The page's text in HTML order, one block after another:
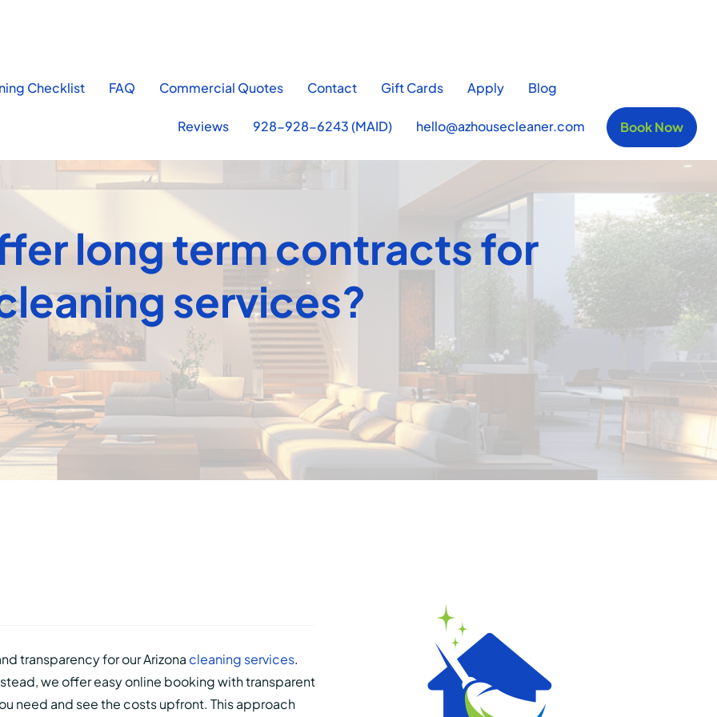
Checklist FAQ Commercial Quotes Contact Gift Cards Apply Blog
Reviews 928-928-6243 (MAID) hello@azhousecleaner.com Book Now
long term contracts for
services?
transparency for our Arizona cleaning services.
we offer easy online booking with transparent
need and see the costs upfront. This approach